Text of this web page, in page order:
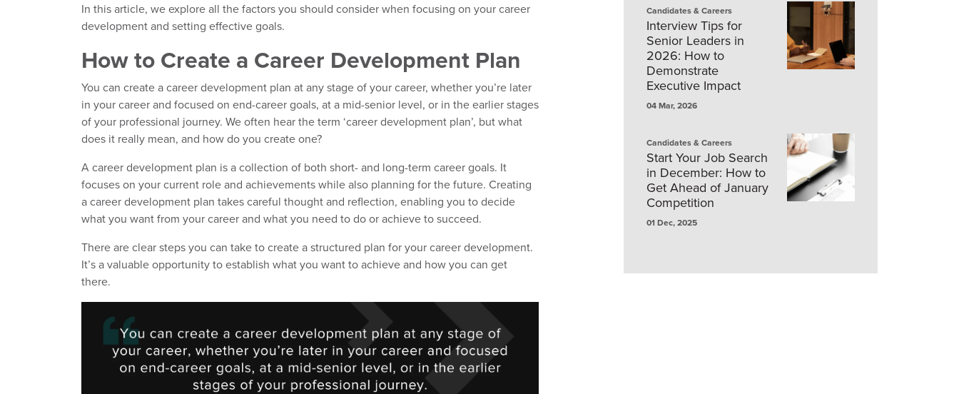
In this article, we explore all the factors you should consider when focusing on your career
development and setting effective goals.
How to Create a Career Development Plan
You can create a career development plan at any stage of your career, whether you’re later
in your career and focused on end-career goals, at a mid-senior level, or in the earlier stages
of your professional journey. We often hear the term ‘career development plan’, but what
does it really mean, and how do you create one?
A career development plan is a collection of both short- and long-term career goals. It
focuses on your current role and achievements while also planning for the future. Creating
a career development plan takes careful thought and reflection, enabling you to decide
what you want from your career and what you need to do or achieve to succeed.
There are clear steps you can take to create a structured plan for your career development.
It’s a valuable opportunity to establish what you want to achieve and how you can get
there.
Candidates & Careers
Interview Tips for
Senior Leaders in
2026: How to
Demonstrate
Executive Impact
04 Mar, 2026
Candidates & Careers
Start Your Job Search
in December: How to
Get Ahead of January
Competition
01 Dec, 2025